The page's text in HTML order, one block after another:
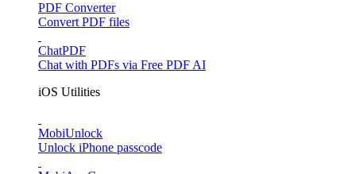
PDF Converter
Convert PDF files
ChatPDF
Chat with PDFs via Free PDF AI
iOS Utilities
MobiUnlock
Unlock iPhone passcode